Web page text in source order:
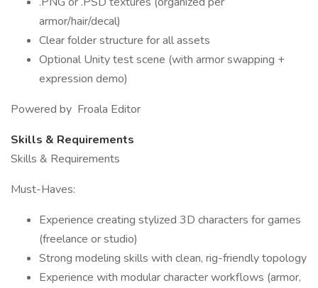
armor/hair/decal)
Clear folder structure for all assets
Optional Unity test scene (with armor swapping +
expression demo)
Powered by Froala Editor
Skills & Requirements
Skills & Requirements
Must-Haves:
Experience creating stylized 3D characters for games
(freelance or studio)
Strong modeling skills with clean, rig-friendly topology
Experience with modular character workflows (armor,